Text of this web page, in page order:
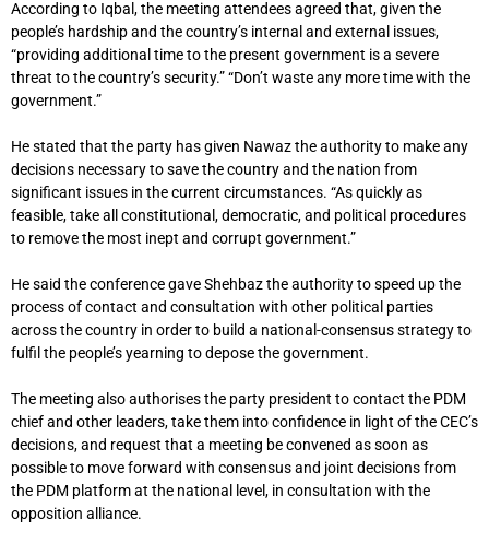
According to Iqbal, the meeting attendees agreed that, given the
people’s hardship and the country’s internal and external issues,
“providing additional time to the present government is a severe
threat to the country’s security.” “Don’t waste any more time with the
government.”
He stated that the party has given Nawaz the authority to make any
decisions necessary to save the country and the nation from
significant issues in the current circumstances. “As quickly as
feasible, take all constitutional, democratic, and political procedures
to remove the most inept and corrupt government.”
He said the conference gave Shehbaz the authority to speed up the
process of contact and consultation with other political parties
across the country in order to build a national-consensus strategy to
fulfil the people’s yearning to depose the government.
The meeting also authorises the party president to contact the PDM
chief and other leaders, take them into confidence in light of the CEC’s
decisions, and request that a meeting be convened as soon as
possible to move forward with consensus and joint decisions from
the PDM platform at the national level, in consultation with the
opposition alliance.